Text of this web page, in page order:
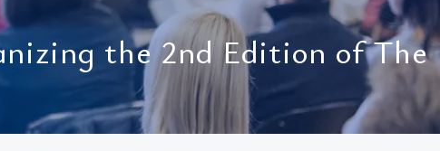
the 2nd Edition of The